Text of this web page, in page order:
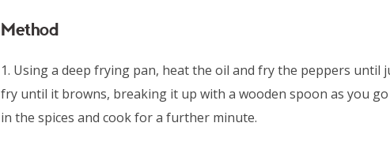
Method
1. Using a deep frying pan, heat the oil and fry the peppers until
fry until it browns, breaking it up with a wooden spoon as you
in the spices and cook for a further minute.